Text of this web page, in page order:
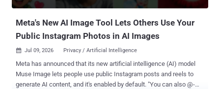
Meta's New AI Image Tool Lets Others Use Your
Public Instagram Photos in AI Images
 Jul 09, 2026 Privacy / Artificial Intelligence
Meta has announced that its new artificial intelligence (AI) model
Muse Image lets people use public Instagram posts and reels to
generate AI content, and it's enabled by default. "You can also @-